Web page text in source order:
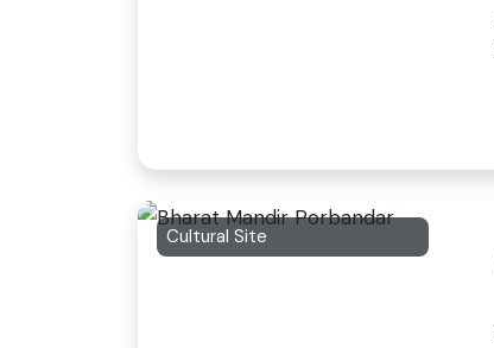
Cultural Site